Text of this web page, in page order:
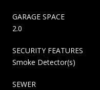
GARAGE SPACE
2.0
SECURITY FEATURES
Smoke Detector(s)
SEWER